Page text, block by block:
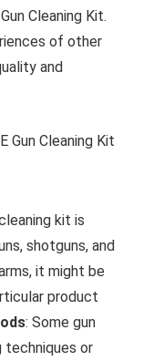
Cleaning Kit.
of other
and
Gun Cleaning Kit
kit is
shotguns, and
it might be
product
: Some gun
or